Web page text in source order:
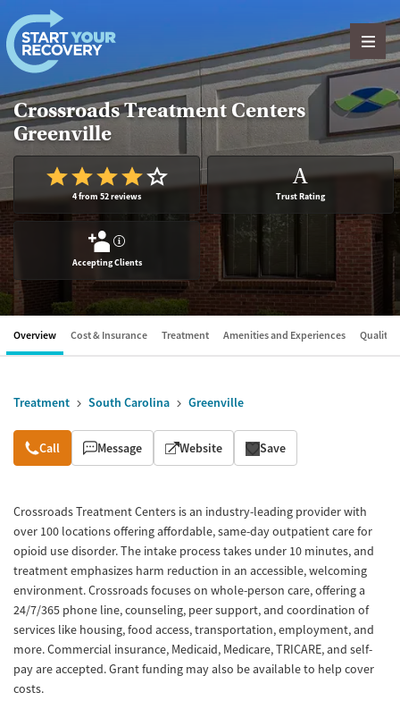
Skip to content
Crossroads Treatment Centers
Greenville
4 from 52 reviews
A
Trust Rating
?
Accepting Clients
Overview Cost & Insurance Treatment Amenities and Experiences Quality
Treatment South Carolina Greenville
Overview
Call Message Website Save
Crossroads Treatment Centers is an industry-leading provider with
over 100 locations offering affordable, same-day outpatient care for
opioid use disorder. The intake process takes under 10 minutes, and
treatment emphasizes harm reduction in an accessible, welcoming
environment. Crossroads focuses on whole-person care, offering a
24/7/365 phone line, counseling, peer support, and coordination of
services like housing, food access, transportation, employment, and
more. Commercial insurance, Medicaid, Medicare, TRICARE, and self-
pay are accepted. Grant funding may also be available to help cover
costs.